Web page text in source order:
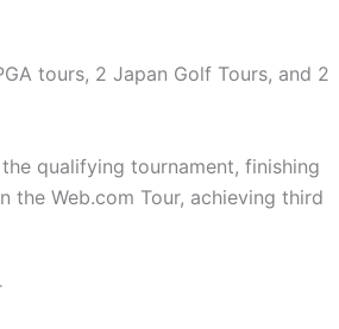
tours, 2 Japan Golf Tours, and 2
qualifying tournament, finishing
the Web.com Tour, achieving third